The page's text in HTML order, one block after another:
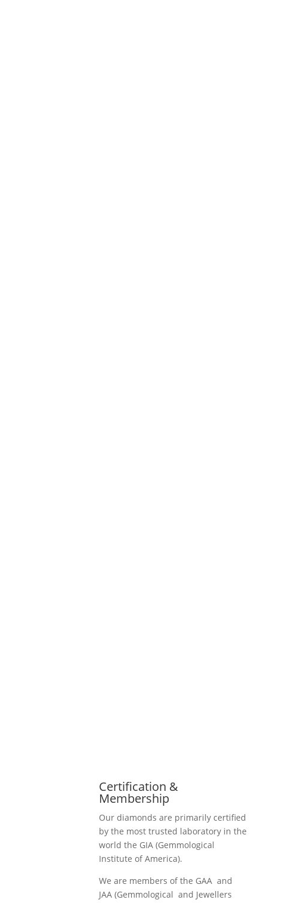
Certification &
Membership
Our diamonds are primarily certified
by the most trusted laboratory in the
world the GIA (Gemmological
Institute of America).
We are members of the GAA and
JAA (Gemmological and Jewellers